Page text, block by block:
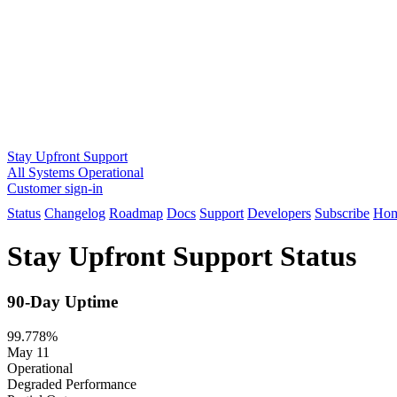
Stay Upfront Support
All Systems Operational
Customer sign-in
Status Changelog Roadmap Docs Support Developers Subscribe
Stay Upfront Support Status
90-Day Uptime
99.778%
May 11
Operational
Degraded Performance